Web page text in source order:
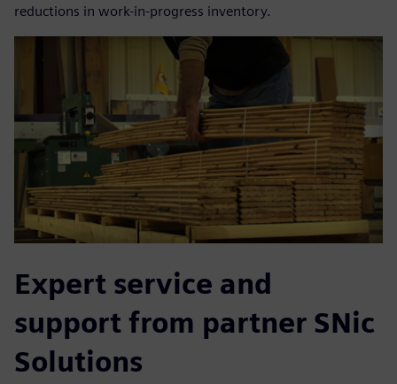
reductions in work-in-progress inventory.
Expert service and
support from partner SNic
Solutions